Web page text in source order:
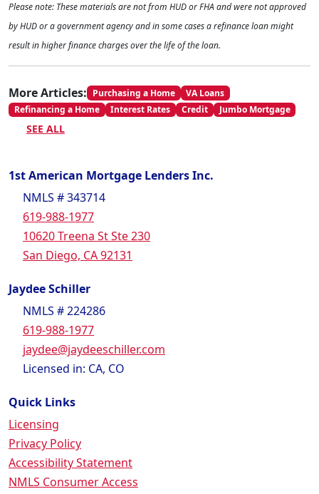
Please note: These materials are not from HUD or FHA and were not approved
by HUD or a government agency and in some cases a refinance loan might
result in higher finance charges over the life of the loan.
More Articles: Purchasing a Home
VA Loans
Refinancing a Home
Interest Rates Credit Jumbo Mortgage
SEE ALL
1st American Mortgage Lenders Inc.
NMLS # 343714
619-988-1977
10620 Treena St Ste 230
San Diego, CA 92131
Jaydee Schiller
NMLS # 224286
619-988-1977
jaydee@jaydeeschiller.com
Licensed in: CA, CO
Quick Links
Licensing
Privacy Policy
Accessibility Statement
NMLS Consumer Access